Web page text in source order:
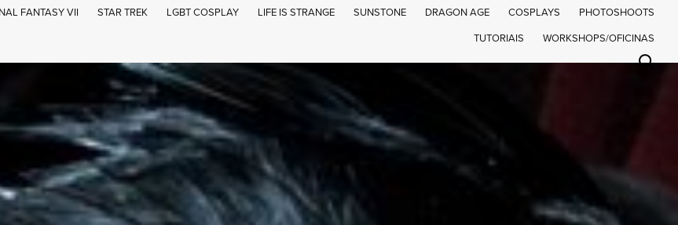
FANTASY VII STAR TREK LGBT COSPLAY LIFE IS STRANGE SUNSTONE DRAGON AGE COSPLAYS PHOTOSHOOTS
TUTORIAIS WORKSHOPS/OFICINAS